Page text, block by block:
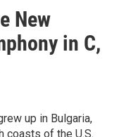
New
in C,
up in Bulgaria,
coasts of the U.S.